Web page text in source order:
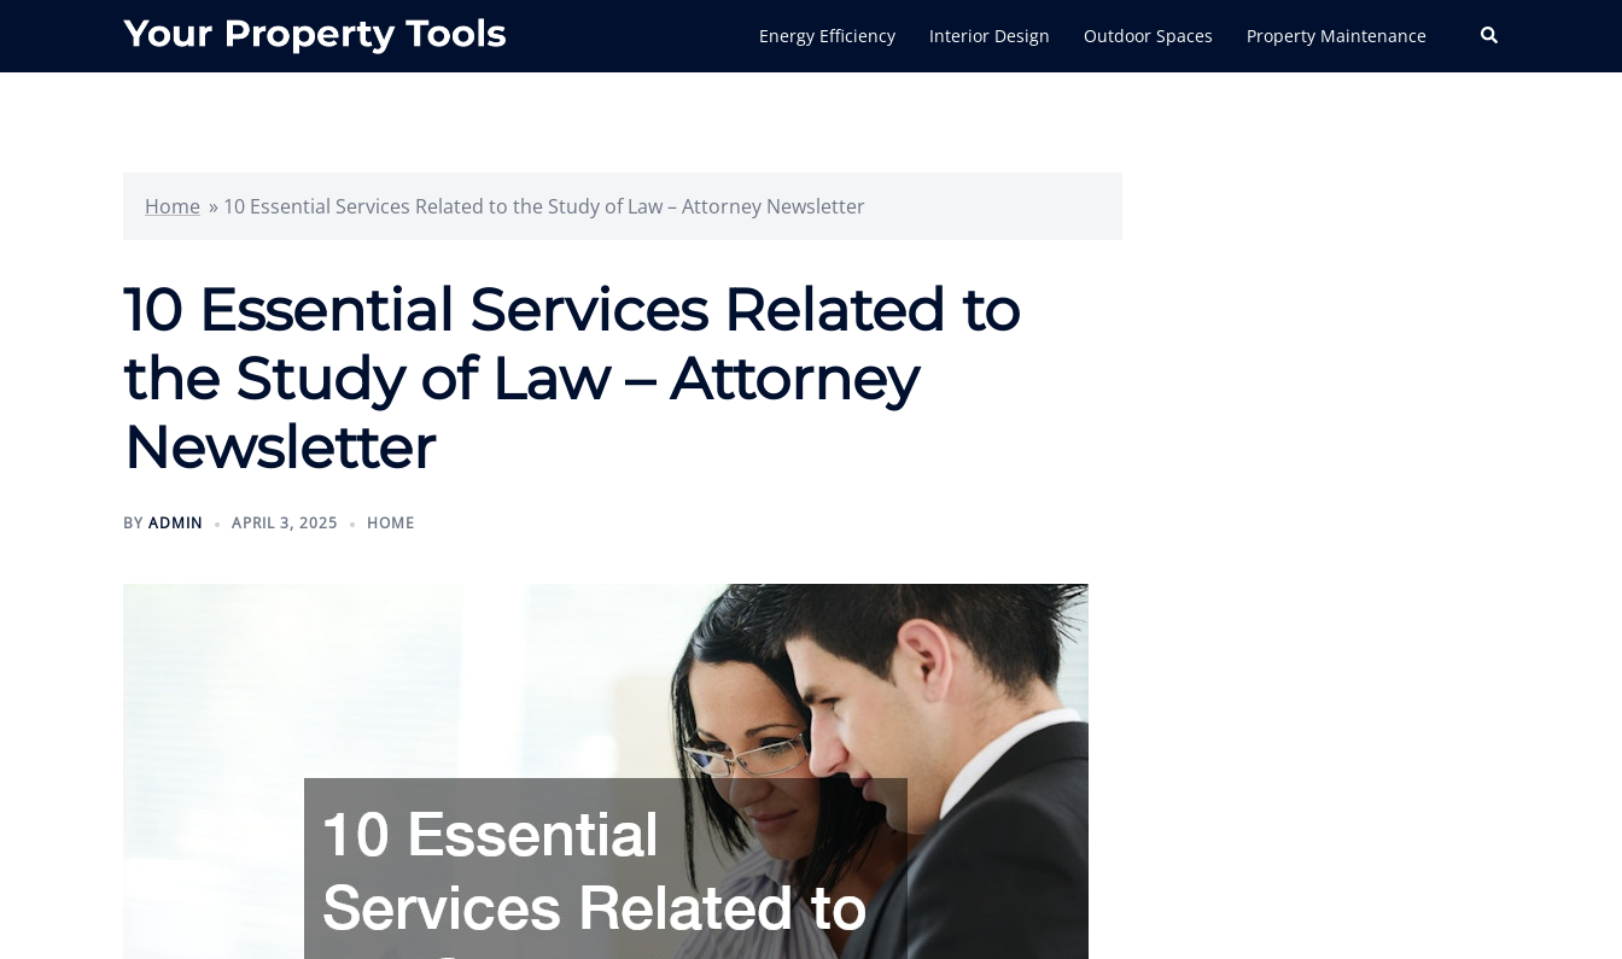
content
Energy Efficiency Interior Design Outdoor Spaces Property Maintenance Search
Home » 10 Essential Services Related to the Study of Law – Attorney Newsletter
10 Essential Services Related to
the Study of Law – Attorney
Newsletter
BY ADMIN APRIL 3, 2025 HOME